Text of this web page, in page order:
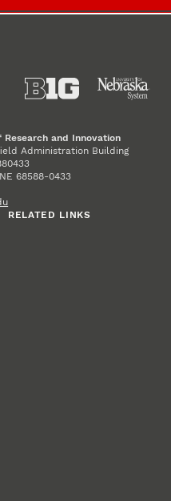
Research and Innovation
Administration Building
68588-0433
RELATED LINKS